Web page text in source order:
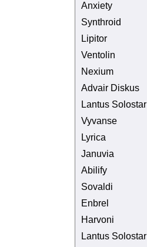
Anxiety
Synthroid
Lipitor
Ventolin
Nexium
Advair Diskus
Lantus Solostar
Vyvanse
Lyrica
Januvia
Abilify
Sovaldi
Enbrel
Harvoni
Lantus Solostar